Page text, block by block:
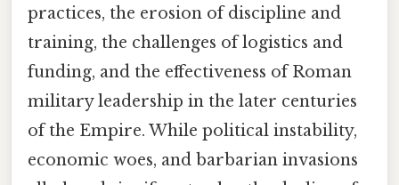
practices, the erosion of discipline and
training, the challenges of logistics and
funding, and the effectiveness of Roman
military leadership in the later centuries
of the Empire. While political instability,
economic woes, and barbarian invasions